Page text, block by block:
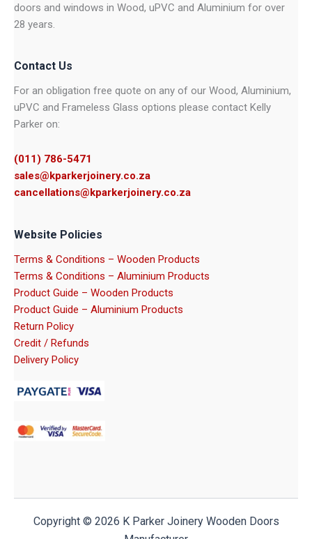
doors and windows in Wood, uPVC and Aluminium for over
28 years.
Contact Us
For an obligation free quote on any of our Wood, Aluminium,
uPVC and Frameless Glass options please contact Kelly
Parker on:
(011) 786-5471
sales@kparkerjoinery.co.za
cancellations@kparkerjoinery.co.za
Website Policies
Terms & Conditions – Wooden Products
Terms & Conditions – Aluminium Products
Product Guide – Wooden Products
Product Guide – Aluminium Products
Return Policy
Credit / Refunds
Delivery Policy
Copyright © 2026 K Parker Joinery Wooden Doors